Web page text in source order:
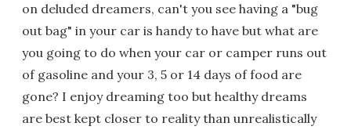
on deluded dreamers, can't you see having a "bug
out bag" in your car is handy to have but what are
you going to do when your car or camper runs out
of gasoline and your 3, 5 or 14 days of food are
gone? I enjoy dreaming too but healthy dreams
are best kept closer to reality than unrealistically